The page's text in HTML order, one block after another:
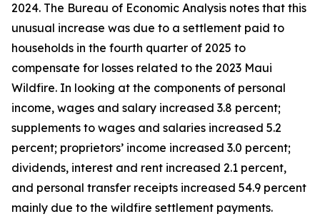
2024. The Bureau of Economic Analysis notes that this
unusual increase was due to a settlement paid to
households in the fourth quarter of 2025 to
compensate for losses related to the 2023 Maui
Wildfire. In looking at the components of personal
income, wages and salary increased 3.8 percent;
supplements to wages and salaries increased 5.2
percent; proprietors’ income increased 3.0 percent;
dividends, interest and rent increased 2.1 percent,
and personal transfer receipts increased 54.9 percent
mainly due to the wildfire settlement payments.